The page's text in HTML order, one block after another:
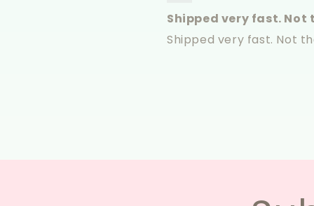
Shipped very fast. Not
Shipped very fast. Not